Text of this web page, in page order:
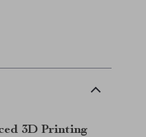
3D Printing